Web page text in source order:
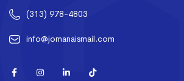
(313) 978-4803
info@jomanaismail.com